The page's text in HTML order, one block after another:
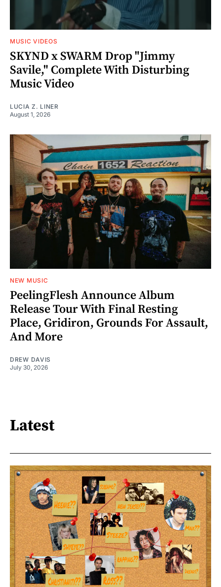
MUSIC VIDEOS
SKYND x SWARM Drop "Jimmy
Savile," Complete With Disturbing
Music Video
LUCIA Z. LINER
August 1, 2026
NEW MUSIC
PeelingFlesh Announce Album
Release Tour With Final Resting
Place, Gridiron, Grounds For Assault,
And More
DREW DAVIS
July 30, 2026
Latest